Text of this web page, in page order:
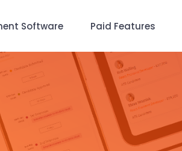
Software Paid Features